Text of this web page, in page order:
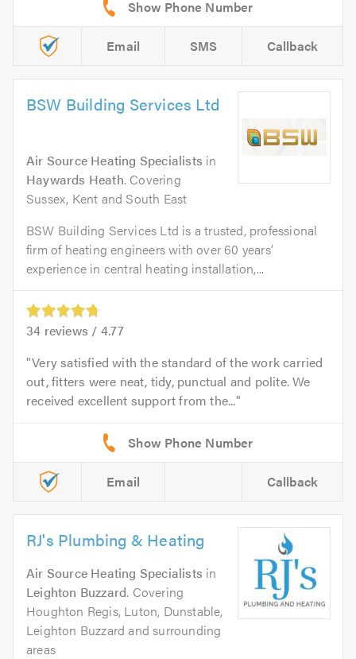
Email SMS Callback
BSW Building Services Ltd
Air Source Heating Specialists in
Haywards Heath. Covering
Sussex, Kent and South East
BSW Building Services Ltd is a trusted, professional
firm of heating engineers with over 60 years’
experience in central heating installation,...
34 reviews / 4.77
Very satisfied with the standard of the work carried
out, fitters were neat, tidy, punctual and polite. We
received excellent support from the...
Email Callback
RJ's Plumbing & Heating
Air Source Heating Specialists in
Leighton Buzzard. Covering
Houghton Regis, Luton, Dunstable,
Leighton Buzzard and surrounding
areas